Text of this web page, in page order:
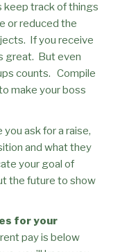
keep track of things
or reduced the
If you receive
great. But even
counts. Compile
make your boss
ask for a raise,
and what they
your goal of
the future to show
for your
pay is below